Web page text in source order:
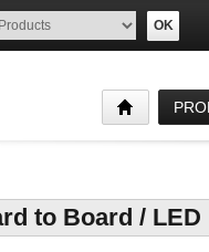
OK
to Board / LED